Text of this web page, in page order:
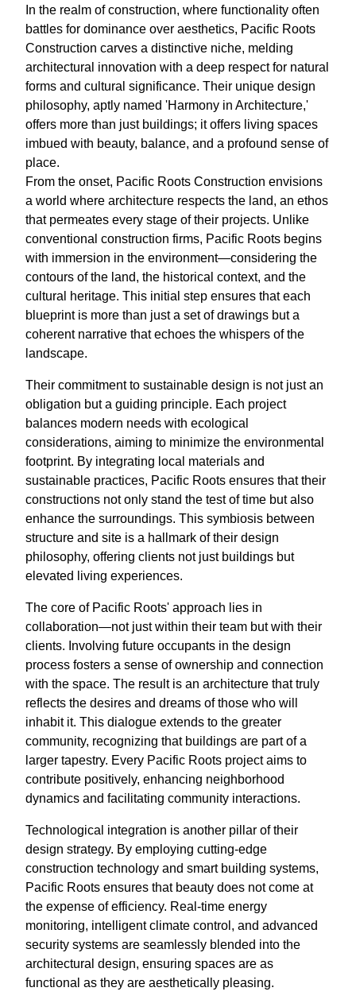
In the realm of construction, where functionality often
battles for dominance over aesthetics, Pacific Roots
Construction carves a distinctive niche, melding
architectural innovation with a deep respect for natural
forms and cultural significance. Their unique design
philosophy, aptly named 'Harmony in Architecture,'
offers more than just buildings; it offers living spaces
imbued with beauty, balance, and a profound sense of
place.
From the onset, Pacific Roots Construction envisions
a world where architecture respects the land, an ethos
that permeates every stage of their projects. Unlike
conventional construction firms, Pacific Roots begins
with immersion in the environment—considering the
contours of the land, the historical context, and the
cultural heritage. This initial step ensures that each
blueprint is more than just a set of drawings but a
coherent narrative that echoes the whispers of the
landscape.
Their commitment to sustainable design is not just an
obligation but a guiding principle. Each project
balances modern needs with ecological
considerations, aiming to minimize the environmental
footprint. By integrating local materials and
sustainable practices, Pacific Roots ensures that their
constructions not only stand the test of time but also
enhance the surroundings. This symbiosis between
structure and site is a hallmark of their design
philosophy, offering clients not just buildings but
elevated living experiences.
The core of Pacific Roots' approach lies in
collaboration—not just within their team but with their
clients. Involving future occupants in the design
process fosters a sense of ownership and connection
with the space. The result is an architecture that truly
reflects the desires and dreams of those who will
inhabit it. This dialogue extends to the greater
community, recognizing that buildings are part of a
larger tapestry. Every Pacific Roots project aims to
contribute positively, enhancing neighborhood
dynamics and facilitating community interactions.
Technological integration is another pillar of their
design strategy. By employing cutting-edge
construction technology and smart building systems,
Pacific Roots ensures that beauty does not come at
the expense of efficiency. Real-time energy
monitoring, intelligent climate control, and advanced
security systems are seamlessly blended into the
architectural design, ensuring spaces are as
functional as they are aesthetically pleasing.